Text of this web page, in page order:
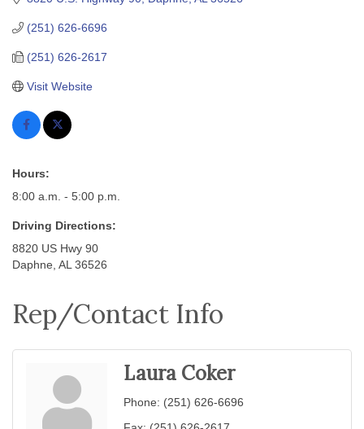
(251) 626-6696
(251) 626-2617
Visit Website
Hours:
8:00 a.m. - 5:00 p.m.
Driving Directions:
8820 US Hwy 90
Daphne, AL 36526
Rep/Contact Info
Laura Coker
Phone: (251) 626-6696